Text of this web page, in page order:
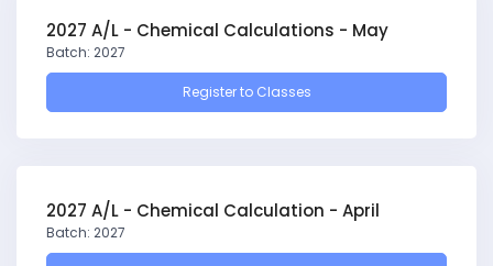
2027 A/L - Chemical Calculations - May
Batch: 2027
Register to Classes
2027 A/L - Chemical Calculation - April
Batch: 2027